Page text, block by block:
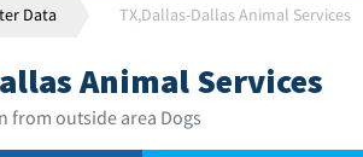
Data TX,Dallas-Dallas Animal Services
Animal Services
from outside area Dogs